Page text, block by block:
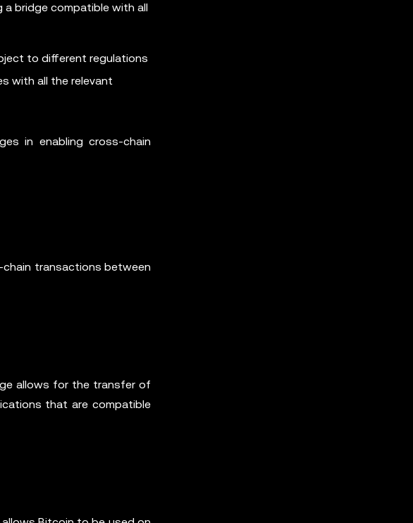
bridge compatible with all
to different regulations
with all the relevant
in enabling cross-chain
chain transactions between
allows for the transfer of
that are compatible